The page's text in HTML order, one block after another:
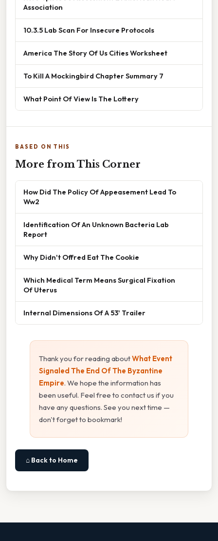
Association
10.3.5 Lab Scan For Insecure Protocols
America The Story Of Us Cities Worksheet
To Kill A Mockingbird Chapter Summary 7
What Point Of View Is The Lottery
BASED ON THIS
More from This Corner
How Did The Policy Of Appeasement Lead To
Ww2
Identification Of An Unknown Bacteria Lab
Report
Why Didn't Offred Eat The Cookie
Which Medical Term Means Surgical Fixation
Of Uterus
Internal Dimensions Of A 53' Trailer
Thank you for reading aboutWhat Event
Signaled The End Of The Byzantine
Empire. We hope the information has
been useful. Feel free to contact us if you
have any questions. See you next time —
don't forget to bookmark!
⌂ Back to Home